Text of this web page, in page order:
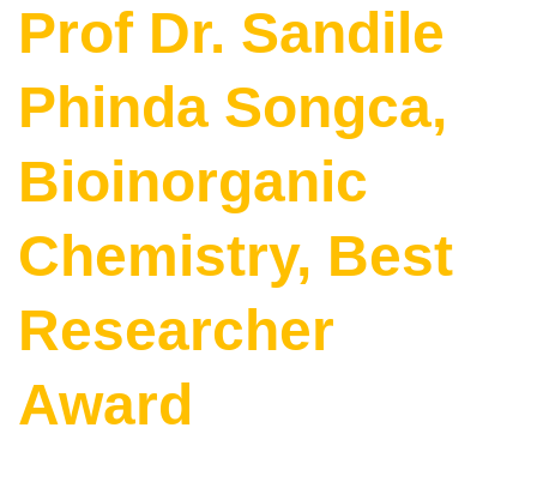
Prof Dr. Sandile
Phinda Songca,
Bioinorganic
Chemistry, Best
Researcher
Award